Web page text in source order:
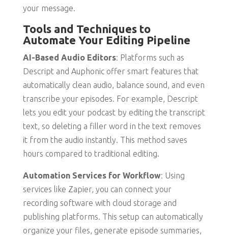
your message.
Tools and Techniques to
Automate Your Editing Pipeline
AI-Based Audio Editors: Platforms such as
Descript and Auphonic offer smart features that
automatically clean audio, balance sound, and even
transcribe your episodes. For example, Descript
lets you edit your podcast by editing the transcript
text, so deleting a filler word in the text removes
it from the audio instantly. This method saves
hours compared to traditional editing.
Automation Services for Workflow: Using
services like Zapier, you can connect your
recording software with cloud storage and
publishing platforms. This setup can automatically
organize your files, generate episode summaries,